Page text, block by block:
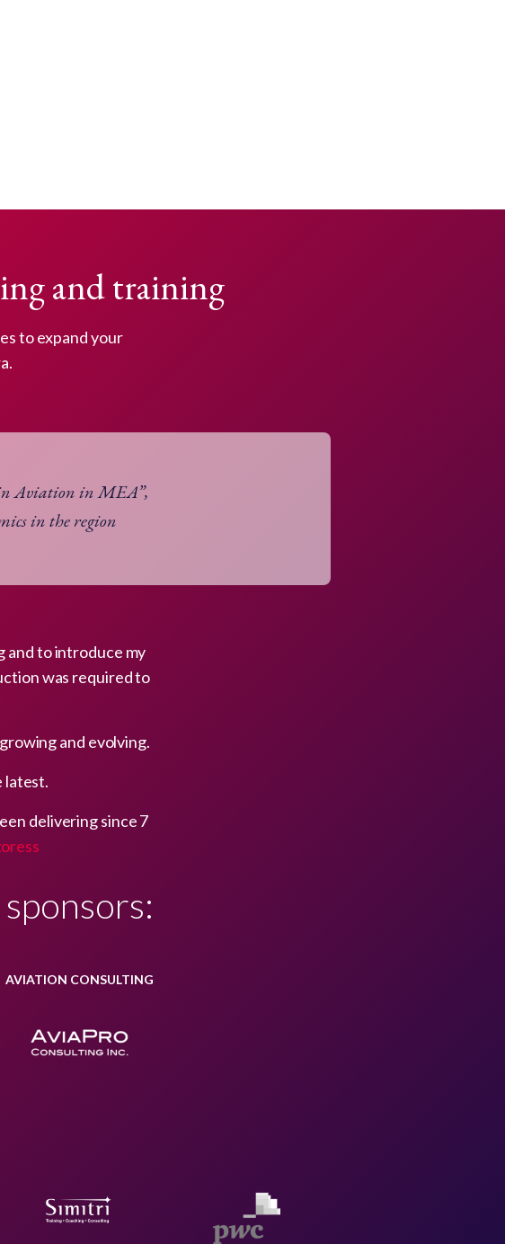
and training
to expand your
Aviation in MEA”,
in the region
to introduce my
was required to
and evolving.
latest.
delivering since 7
AVIATION CONSULTING